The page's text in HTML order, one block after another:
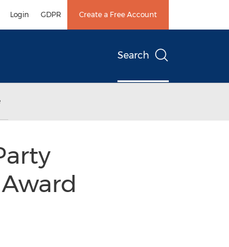
Login GDPR Create a Free Account
Search